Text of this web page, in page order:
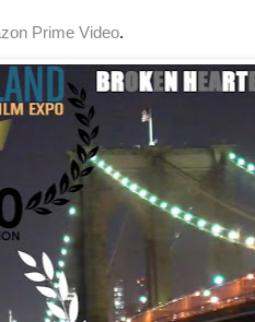
Prime Video.